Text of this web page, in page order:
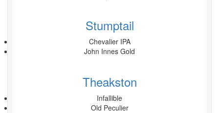
Stumptail
Chevalier IPA
John Innes Gold
Theakston
Infallible
Old Peculier